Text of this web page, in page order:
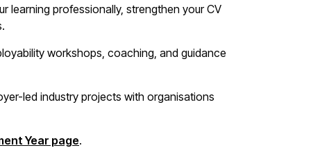
learning professionally, strengthen your CV
workshops, coaching, and guidance
led industry projects with organisations
Year page.